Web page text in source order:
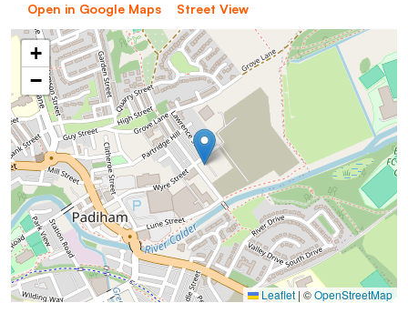
Open in Google Maps Street View
+
−
Leaflet | ©OpenStreetMap